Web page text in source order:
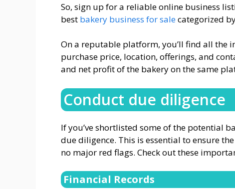
So, sign up for a reliable online business
best bakery business for salecategorized
On a reputable platform, you’ll find all the
purchase price, location, offerings, and
and net profit of the bakery on the same
Conduct due diligence
If you’ve shortlisted some of the potential
due diligence. This is essential to ensure
no major red flags. Check out these
Financial Records